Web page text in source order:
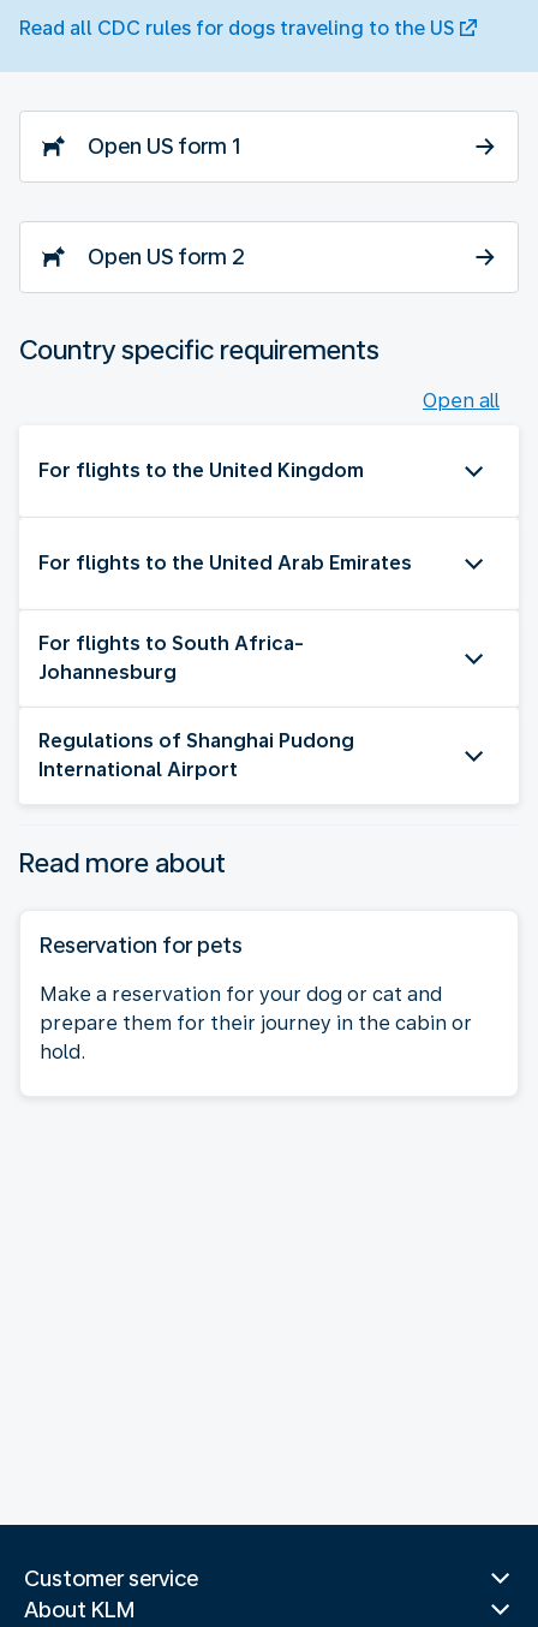
Read all CDC rules for dogs traveling to the US
Open US form 1
Open US form 2
Country specific requirements
Open all
For flights to the United Kingdom
For flights to the United Arab Emirates
For flights to South Africa-
Johannesburg
Regulations of Shanghai Pudong
International Airport
Read more about
Reservation for pets
Make a reservation for your dog or cat and
prepare them for their journey in the cabin or
hold.
Customer service
About KLM